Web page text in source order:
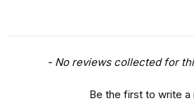
- No reviews collected for
Be the first to write a
New content loaded